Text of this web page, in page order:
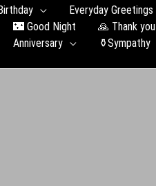
Everyday Greetings
🌃 Good Night
🙏 Thank you
Anniversary
⚱️Sympathy